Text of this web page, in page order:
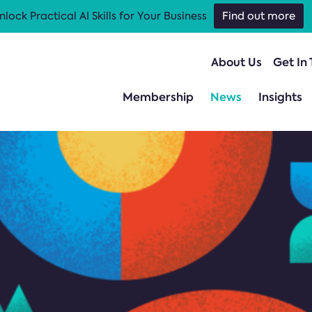
About Us Get In
Membership News Insights
Practical AI Skills for Your Business Find out more